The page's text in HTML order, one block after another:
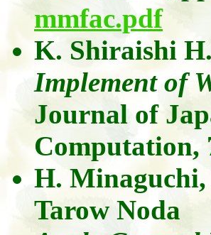
mmfac.pdf
K. Shiraishi
Implement of
Journal of
Computation,
H. Minaguchi,
Tarow Noda